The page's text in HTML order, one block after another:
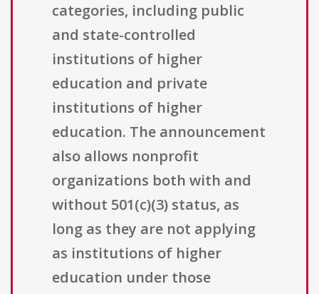
categories, including public
and state-controlled
institutions of higher
education and private
institutions of higher
education. The announcement
also allows nonprofit
organizations both with and
without 501(c)(3) status, as
long as they are not applying
as institutions of higher
education under those